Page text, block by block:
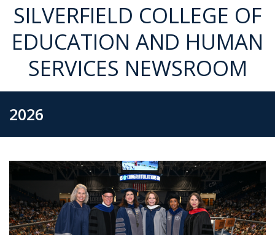
SILVERFIELD COLLEGE OF
EDUCATION AND HUMAN
SERVICES NEWSROOM
2026